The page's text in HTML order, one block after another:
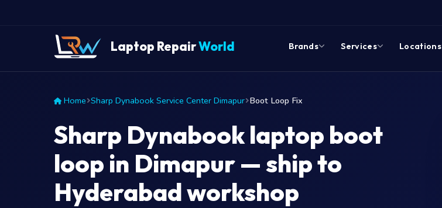
Laptop RepairWorld Brands Services Locations
Home Sharp Dynabook Service Center Dimapur Boot Loop Fix
Sharp Dynabook laptop boot
loop in Dimapur — ship to
Hyderabad workshop